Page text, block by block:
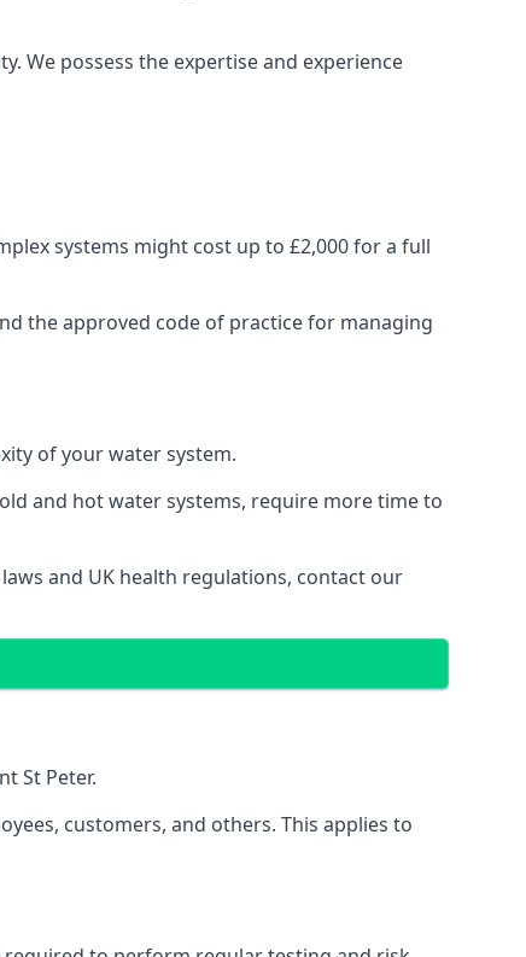
We possess the expertise and experience
systems might cost up to £2,000 for a full
the approved code of practice for managing
of your water system.
and hot water systems, require more time to
and UK health regulations, contact our
St Peter.
customers, and others. This applies to